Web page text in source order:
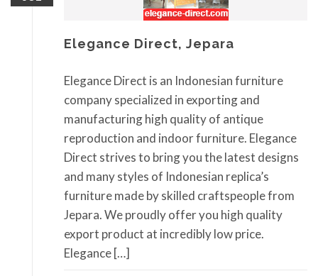
Elegance Direct, Jepara
Elegance Direct is an Indonesian furniture
company specialized in exporting and
manufacturing high quality of antique
reproduction and indoor furniture. Elegance
Direct strives to bring you the latest designs
and many styles of Indonesian replica’s
furniture made by skilled craftspeople from
Jepara. We proudly offer you high quality
export product at incredibly low price.
Elegance […]